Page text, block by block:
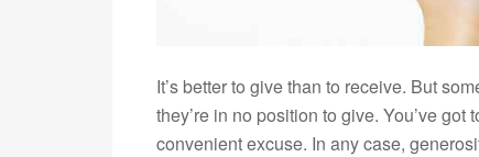
It’s better to give than to receive. But
they’re in no position to give. You’ve got
convenient excuse. In any case,